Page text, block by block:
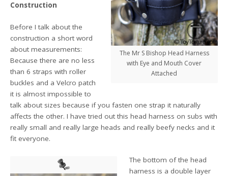
The Mr S Bishop Head Harness
with Eye and Mouth Cover
Attached
Construction
Before I talk about the
construction a short word
about measurements:
Because there are no less
than 6 straps with roller
buckles and a Velcro patch
it is almost impossible to
talk about sizes because if you fasten one strap it naturally
affects the other. I have tried out this head harness on subs with
really small and really large heads and really beefy necks and it
fit everyone.
The bottom of the head
harness is a double layer